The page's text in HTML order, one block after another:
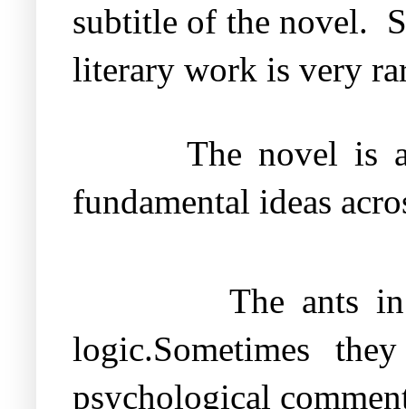
subtitle of the novel.
literary work is very
The novel is
fundamental ideas
The ants
logic.Sometimes
psychological